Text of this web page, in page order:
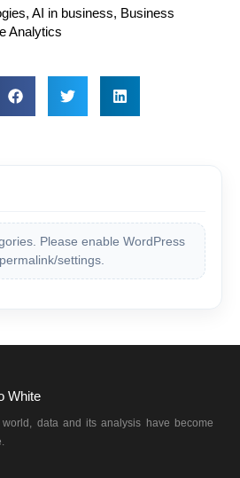
, AI in business, Business
Analytics
Please enable WordPress
settings.
world, data and its analysis have become